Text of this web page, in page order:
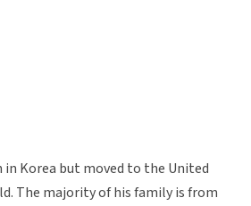
in Korea but moved to the United
The majority of his family is from